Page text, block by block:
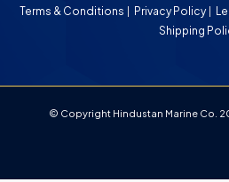
Terms & Conditions Privacy Policy
Shipping
© Copyright Hindustan Marine Co.